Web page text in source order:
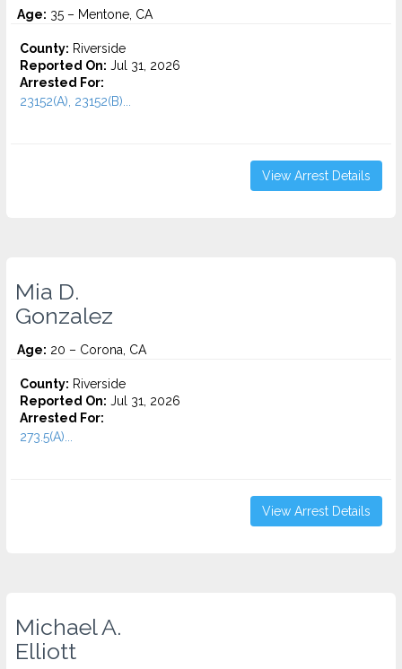
Age: 35 – Mentone, CA
County: Riverside
Reported On: Jul 31, 2026
Arrested For:
23152(A), 23152(B)...
View Arrest Details
Mia D.
Gonzalez
Age: 20 – Corona, CA
County: Riverside
Reported On: Jul 31, 2026
Arrested For:
273.5(A)...
View Arrest Details
Michael A.
Elliott